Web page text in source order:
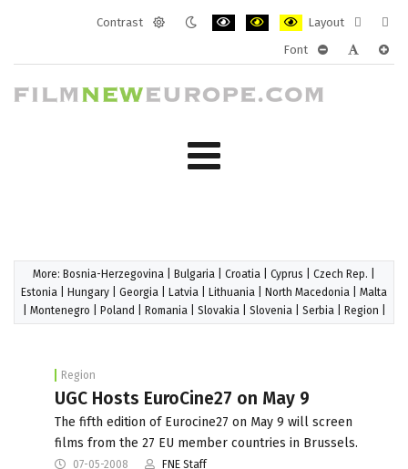
Contrast
Layout
layout
Font
More: Bosnia-Herzegovina Bulgaria Croatia Cyprus Czech Rep.
Estonia
Hungary Georgia Latvia Lithuania North Macedonia
Malta
Montenegro Poland Romania Slovakia Slovenia Serbia Region
Region
UGC Hosts EuroCine27 on May 9
The fifth edition of Eurocine27 on May 9 will screen
films from the 27 EU member countries in Brussels.
07-05-2008 FNE Staff